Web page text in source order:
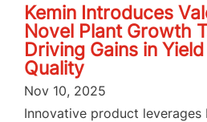
Kemin Introduces
Novel Plant Growth
Driving Gains in
Quality
Nov 10, 2025
Innovative product leverages